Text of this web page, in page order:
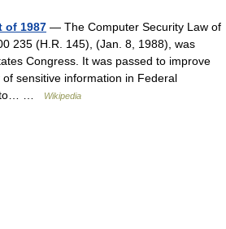
of 1987 — The Computer Security Law of
235 (H.R. 145), (Jan. 8, 1988), was
Congress. It was passed to improve
sensitive information in Federal
to… …
Wikipedia